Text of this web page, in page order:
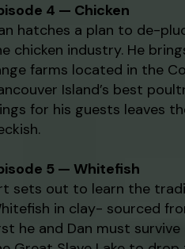
4 — Chicken
hatches a plan to de-
chicken industry. He
farms located in the
Island’s best
for his guests leaves
5 — Whitefish
sets out to learn the
in clay- sourced
he and Dan must